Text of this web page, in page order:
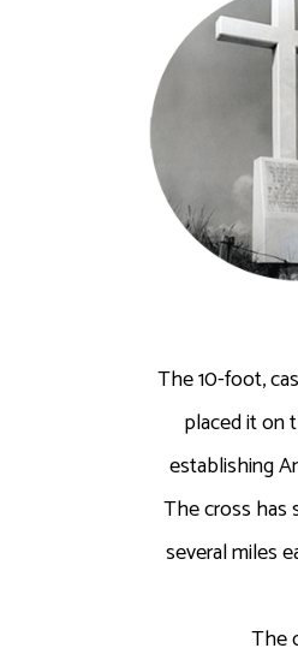
The 10-foot,
placed it on
establishing
The cross has
several miles
The